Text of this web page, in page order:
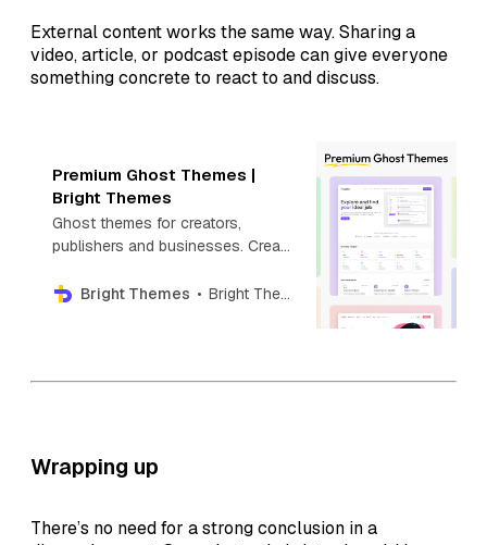
External content works the same way. Sharing a
video, article, or podcast episode can give everyone
something concrete to react to and discuss.
Premium Ghost Themes |
Bright Themes
Ghost themes for creators,
publishers and businesses. Create
directory, photography or news
Bright Themes Bright Themes
Wrapping up
There’s no need for a strong conclusion in a